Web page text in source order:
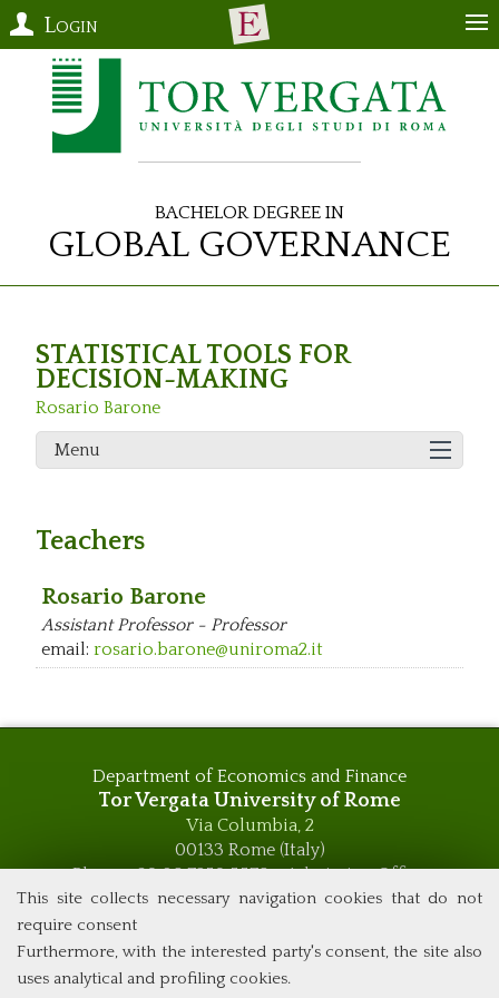
This site collects necessary navigation cookies that do not
require consent
Furthermore, with the interested party's consent, the site also
uses analytical and profiling cookies.
Login
Bachelor Degree in
Global Governance
STATISTICAL TOOLS FOR
DECISION-MAKING
Rosario Barone
Menu
Teachers
Rosario Barone
Assistant Professor - Professor
email: rosario.barone@uniroma2.it
Department of Economics and Finance
Tor Vergata University of Rome
Via Columbia, 2
00133 Rome (Italy)
Phone +39 06 7259 5576 – Admission Office
Phone +39 06 7259 5590 - Administrative and Didactic
global.governance@uniroma2.it